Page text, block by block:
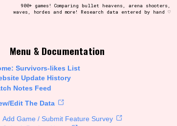
hit the reset button if you've accidentally
Story Tag
900+ games! Comparing bullet heavens, arena shooters,
waves, hordes and more! Research data entered by hand ♡
Menu & Documentation
Survivors-likes List
Update History
Notes Feed
Edit The Data
Add Game / Submit Feature Survey